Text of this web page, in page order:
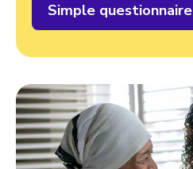
Simple questionnaire